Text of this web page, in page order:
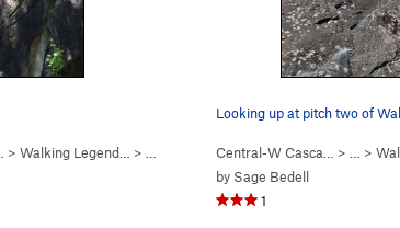
> Walking Legend… > Huberts Revenge (5.10a)
Looking up at pitch two of
Central-W Casca… > … >
by Sage Bedell
1